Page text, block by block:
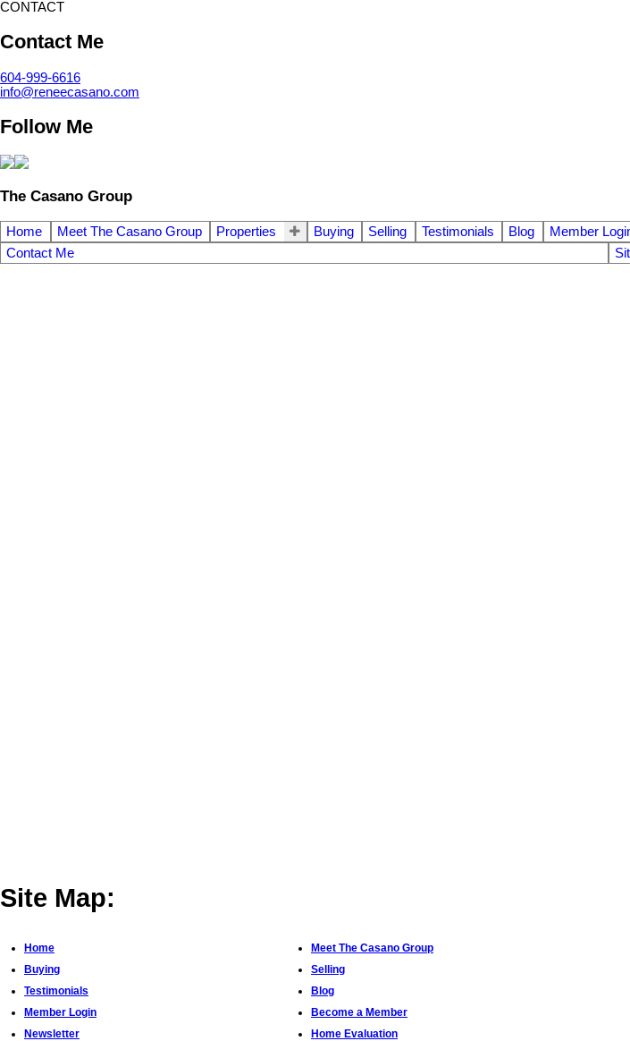
CONTACT
Contact Me
604-999-6616
info@reneecasano.com
Follow Me
The Casano Group
Home Meet The Casano Group Properties Buying Selling Testimonials Blog Member
Contact Me
Site Map:
Home
Buying
Testimonials
Member Login
Newsletter
Meet The Casano Group
Selling
Blog
Become a Member
Home Evaluation